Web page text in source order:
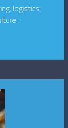
logistics,